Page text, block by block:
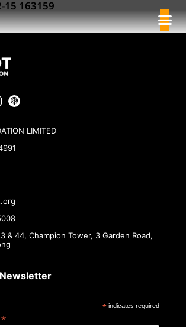
15 163159
LIMITED
& 44, Champion Tower, 3 Garden Road,
*indicates required
*